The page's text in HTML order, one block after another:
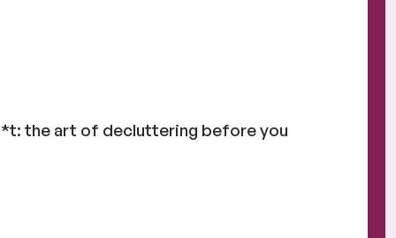
the art of decluttering before you